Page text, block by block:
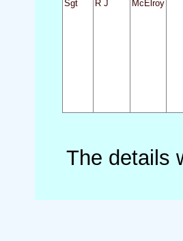
Sgt R J McElroy
The details